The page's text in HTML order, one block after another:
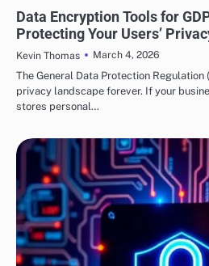
Data Encryption Tools for
Protecting Your Users’
Kevin Thomas
March 4, 2026
The General Data Protection Regulation
privacy landscape forever. If your
stores personal…